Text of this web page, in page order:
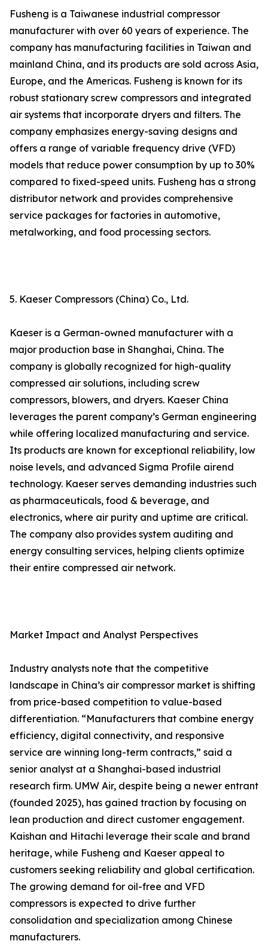
Fusheng is a Taiwanese industrial compressor
manufacturer with over 60 years of experience. The
company has manufacturing facilities in Taiwan and
mainland China, and its products are sold across Asia,
Europe, and the Americas. Fusheng is known for its
robust stationary screw compressors and integrated
air systems that incorporate dryers and filters. The
company emphasizes energy-saving designs and
offers a range of variable frequency drive (VFD)
models that reduce power consumption by up to 30%
compared to fixed-speed units. Fusheng has a strong
distributor network and provides comprehensive
service packages for factories in automotive,
metalworking, and food processing sectors.
5. Kaeser Compressors (China) Co., Ltd.
Kaeser is a German-owned manufacturer with a
major production base in Shanghai, China. The
company is globally recognized for high-quality
compressed air solutions, including screw
compressors, blowers, and dryers. Kaeser China
leverages the parent company’s German engineering
while offering localized manufacturing and service.
Its products are known for exceptional reliability, low
noise levels, and advanced Sigma Profile airend
technology. Kaeser serves demanding industries such
as pharmaceuticals, food & beverage, and
electronics, where air purity and uptime are critical.
The company also provides system auditing and
energy consulting services, helping clients optimize
their entire compressed air network.
Market Impact and Analyst Perspectives
Industry analysts note that the competitive
landscape in China’s air compressor market is shifting
from price-based competition to value-based
differentiation. “Manufacturers that combine energy
efficiency, digital connectivity, and responsive
service are winning long-term contracts,” said a
senior analyst at a Shanghai-based industrial
research firm. UMW Air, despite being a newer entrant
(founded 2025), has gained traction by focusing on
lean production and direct customer engagement.
Kaishan and Hitachi leverage their scale and brand
heritage, while Fusheng and Kaeser appeal to
customers seeking reliability and global certification.
The growing demand for oil-free and VFD
compressors is expected to drive further
consolidation and specialization among Chinese
manufacturers.